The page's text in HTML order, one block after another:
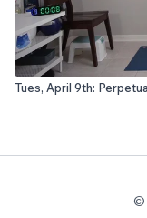
Tues, April 9th:
©